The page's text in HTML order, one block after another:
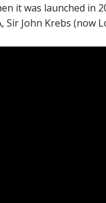
it was launched in
John Krebs (now